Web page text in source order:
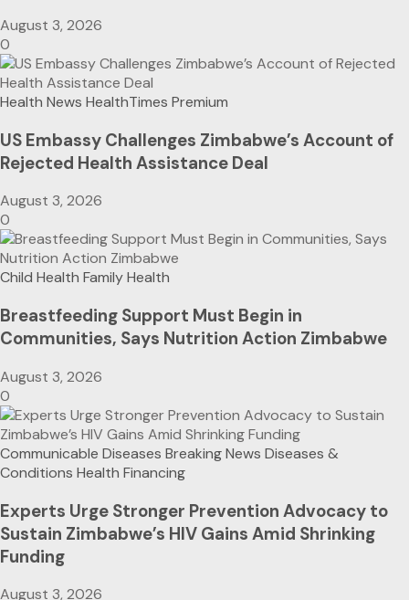
August 3, 2026
0
Health News HealthTimes Premium
US Embassy Challenges Zimbabwe’s Account of
Rejected Health Assistance Deal
August 3, 2026
0
Child Health Family Health
Breastfeeding Support Must Begin in
Communities, Says Nutrition Action Zimbabwe
August 3, 2026
0
Communicable Diseases Breaking News Diseases &
Conditions Health Financing
Experts Urge Stronger Prevention Advocacy to
Sustain Zimbabwe’s HIV Gains Amid Shrinking
Funding
August 3, 2026